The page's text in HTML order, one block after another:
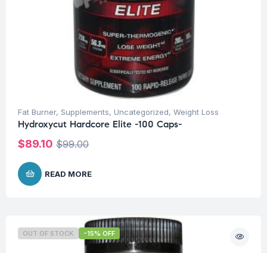
Fat Burner, Supplements, Uncategorized, Weight Loss
Hydroxycut Hardcore Elite -100 Caps-
$99.00
$89.10
READ MORE
OUT OF STOCK -15% OFF